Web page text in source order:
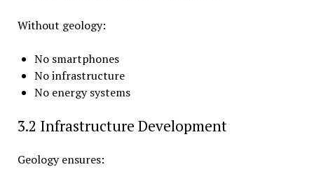
Without geology:
No smartphones
No infrastructure
No energy systems
3.2 Infrastructure Development
Geology ensures: